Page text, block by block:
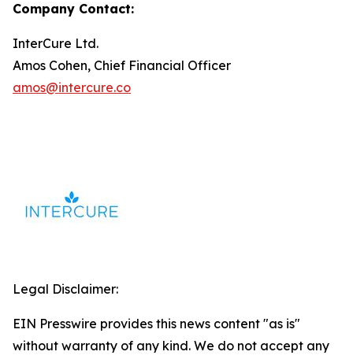
Company Contact:
InterCure Ltd.
Amos Cohen, Chief Financial Officer
amos@intercure.co
Legal Disclaimer:
EIN Presswire provides this news content "as is"
without warranty of any kind. We do not accept any